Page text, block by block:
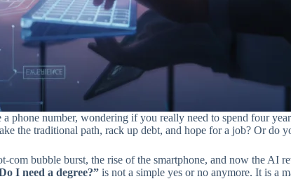
phone number, wondering if you really need to spend four
the traditional path, rack up debt, and hope for a job? Or do
com bubble burst, the rise of the smartphone, and now the
I need a degree?” is not a simple yes or no anymore. It is a